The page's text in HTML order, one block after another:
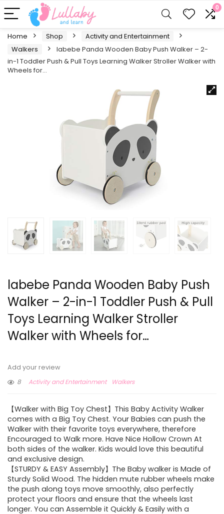
0
Home Shop
Activity and Entertainment
Walkers
labebe Panda Wooden Baby Push Walker – 2-
in-1 Toddler Push & Pull Toys Learning Walker Stroller Walker with
Wheels for…
labebe Panda Wooden Baby Push
Walker – 2-in-1 Toddler Push & Pull
Toys Learning Walker Stroller
Walker with Wheels for…
Add your review
8
Activity and Entertainment Walkers
【Walker with Big Toy Chest】This Baby Activity Walker
comes with a Big Toy Chest. Your Babies can push the
Walker with their favorite toys everywhere, therefore
Encouraged to Walk more. Have Nice Hollow Crown At
both sides of the walker. Kids would love this beautiful
and exclusive design.
【STURDY & EASY Assembly】The Baby walker is Made of
Sturdy Solid Wood. The hidden mute rubber wheels make
the push along toys move smoothly, also perfectly
protect your floors and ensure that the wheels last
longer. You can Assemble it Quickly & Easily with a